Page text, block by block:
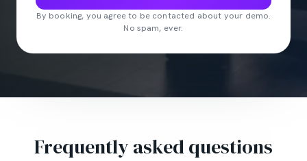
By booking, you agree to be contacted about your demo.
No spam, ever.
Frequently asked questions